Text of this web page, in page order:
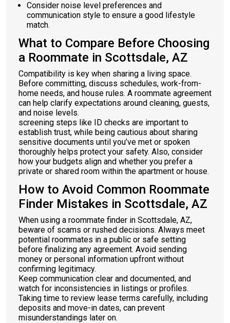
Consider noise level preferences and
communication style to ensure a good lifestyle
match.
What to Compare Before Choosing
a Roommate in Scottsdale, AZ
Compatibility is key when sharing a living space.
Before committing, discuss schedules, work-from-
home needs, and house rules. A roommate agreement
can help clarify expectations around cleaning, guests,
and noise levels.
screening steps like ID checks are important to
establish trust, while being cautious about sharing
sensitive documents until you’ve met or spoken
thoroughly helps protect your safety. Also, consider
how your budgets align and whether you prefer a
private or shared room within the apartment or house.
How to Avoid Common Roommate
Finder Mistakes in Scottsdale, AZ
When using a roommate finder in Scottsdale, AZ,
beware of scams or rushed decisions. Always meet
potential roommates in a public or safe setting
before finalizing any agreement. Avoid sending
money or personal information upfront without
confirming legitimacy.
Keep communication clear and documented, and
watch for inconsistencies in listings or profiles.
Taking time to review lease terms carefully, including
deposits and move-in dates, can prevent
misunderstandings later on.